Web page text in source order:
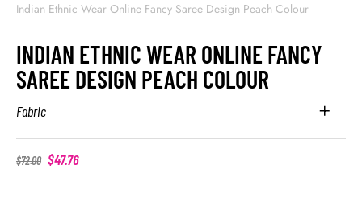
Indian Ethnic Wear Online Fancy Saree Design Peach Colour
INDIAN ETHNIC WEAR ONLINE FANCY
SAREE DESIGN PEACH COLOUR
Fabric
$72.00 $47.76